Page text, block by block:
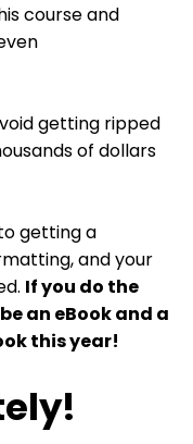
course and
getting ripped
of dollars
getting a
and your
If you do the
an eBook and a
this year!